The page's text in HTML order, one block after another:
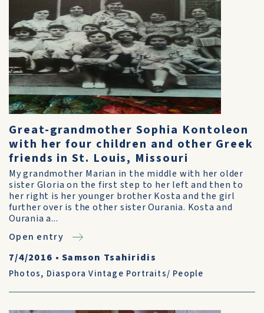
Great-grandmother Sophia Kontoleon
with her four children and other Greek
friends in St. Louis, Missouri
My grandmother Marian in the middle with her older
sister Gloria on the first step to her left and then to
her right is her younger brother Kosta and the girl
further over is the other sister Ourania. Kosta and
Ourania a...
Open entry
7/4/2016 •Samson Tsahiridis
Photos, Diaspora Vintage Portraits/ People